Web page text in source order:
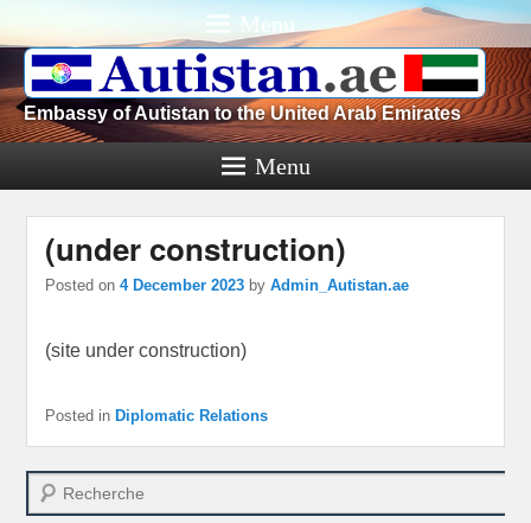
Menu
Embassy of Autistan to the United Arab Emirates
Menu
(under construction)
Posted on4 December 2023 byAdmin_Autistan.ae
(site under construction)
Posted in Diplomatic Relations
Search